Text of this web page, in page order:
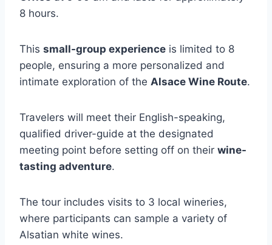
8 hours.
This small-group experience is limited to 8
people, ensuring a more personalized and
intimate exploration of the Alsace Wine Route.
Travelers will meet their English-speaking,
qualified driver-guide at the designated
meeting point before setting off on their wine-
tasting adventure.
The tour includes visits to 3 local wineries,
where participants can sample a variety of
Alsatian white wines.